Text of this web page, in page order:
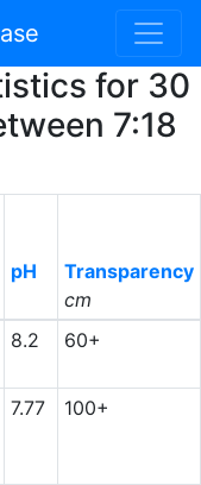
for 30
7:18
pH
Transparency
cm
8.2 60+
7.77 100+